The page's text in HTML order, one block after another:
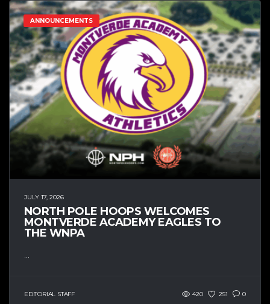
ANNOUNCEMENTS
JULY 17, 2026
NORTH POLE HOOPS WELCOMES
MONTVERDE ACADEMY EAGLES TO
THE WNPA
...
EDITORIAL STAFF 420 251 0